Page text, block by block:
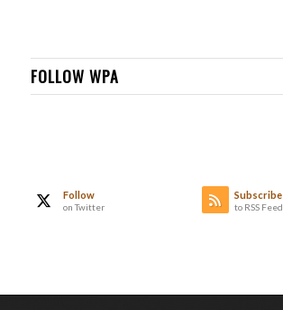
FOLLOW WPA
Follow
on Twitter
Subscribe
to RSS Feed